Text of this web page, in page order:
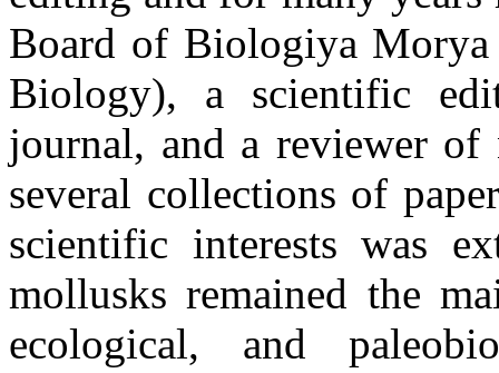
Board of Biologiya
Biology), a scientific
journal, and a reviewer of
several collections of
scientific interests was
mollusks remained the
ecological, and